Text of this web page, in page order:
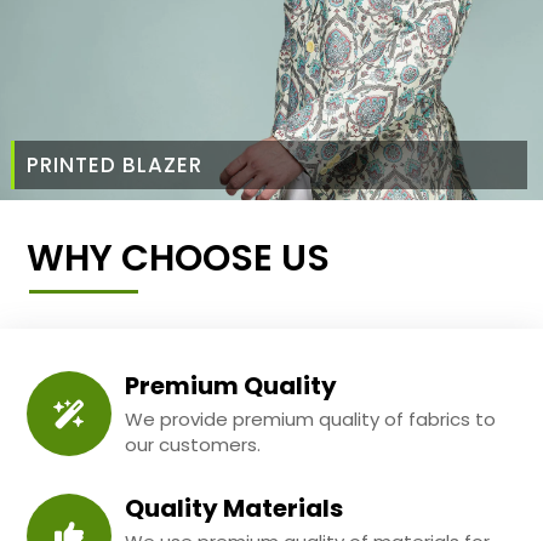
PRINTED BLAZER
WHY CHOOSE US
Premium Quality
We provide premium quality of fabrics to
our customers.
Quality Materials